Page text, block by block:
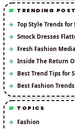
TRENDING
Top Style Trends
Smock Dresses
Fresh Fashion
Inside The Return
Best Trend Tips for
Best Fashion
TOPICS
Fashion